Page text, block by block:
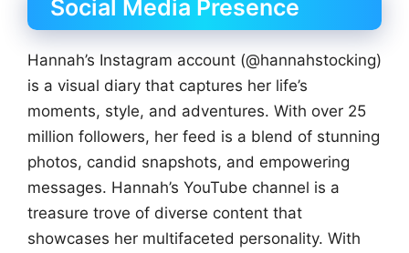
Social Media Presence
Hannah’s Instagram account (@hannahstocking)
is a visual diary that captures her life’s
moments, style, and adventures. With over 25
million followers, her feed is a blend of stunning
photos, candid snapshots, and empowering
messages. Hannah’s YouTube channel is a
treasure trove of diverse content that
showcases her multifaceted personality. With